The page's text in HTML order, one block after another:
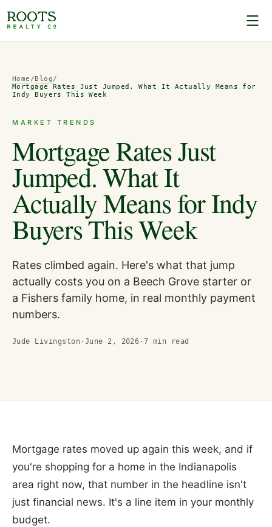
Home /Blog/
Mortgage Rates Just Jumped. What It Actually Means for
Indy Buyers This Week
MARKET TRENDS
Mortgage Rates Just
Jumped. What It
Actually Means for Indy
Buyers This Week
Rates climbed again. Here's what that jump
actually costs you on a Beech Grove starter or
a Fishers family home, in real monthly payment
numbers.
Jude Livingston · June 2, 2026 · 7 min read
Mortgage rates moved up again this week, and if
you're shopping for a home in the Indianapolis
area right now, that number in the headline isn't
just financial news. It's a line item in your monthly
budget.